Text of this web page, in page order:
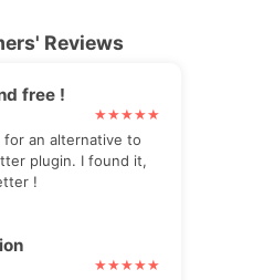
Reviews
free !
for an alternative to
plugin. I found it,
!